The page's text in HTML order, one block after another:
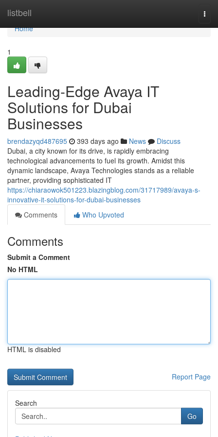
listbell
Home
Home
1
Leading-Edge Avaya IT
Solutions for Dubai
Businesses
brendazyqd487695 393 days ago News
Discuss
Dubai, a city known for its drive, is rapidly embracing
technological advancements to fuel its growth. Amidst this
dynamic landscape, Avaya Technologies stands as a reliable
partner, providing sophisticated IT
https://chiaraowok501223.blazingblog.com/31717989/avaya-s-
innovative-it-solutions-for-dubai-businesses
Comments
Who Upvoted
Comments
Submit a Comment
No HTML
HTML is disabled
Report Page
Search
Go